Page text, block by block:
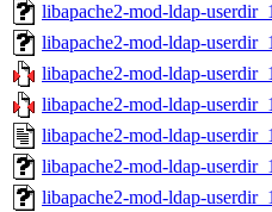
libapache2-mod-ldap-
libapache2-mod-ldap-
libapache2-mod-ldap-
libapache2-mod-ldap-
libapache2-mod-ldap-
libapache2-mod-ldap-
libapache2-mod-ldap-